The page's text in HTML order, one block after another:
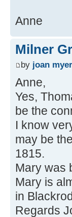
Anne
Milner
by joan
Anne,
Yes,
be the
I know
may be
1815.
Mary was
Mary is
in
Regards